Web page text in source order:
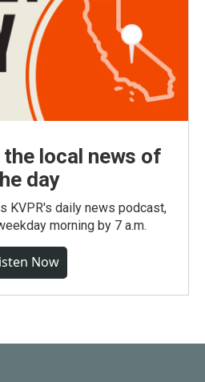
the local news of
day
KVPR's daily news podcast,
morning by 7 a.m.
Now